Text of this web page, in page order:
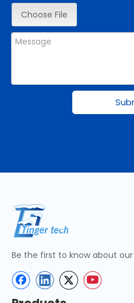
Choose File
Be the first to know about